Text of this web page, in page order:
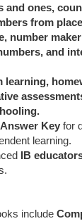
and ones,
from
number
and
learning,
Key for
learning.
IB
include